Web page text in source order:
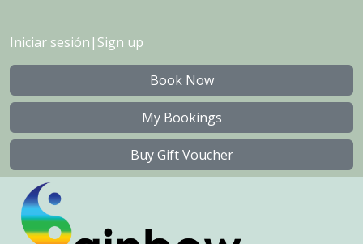
Iniciar sesión | Sign up
Book Now
My Bookings
Buy Gift Voucher